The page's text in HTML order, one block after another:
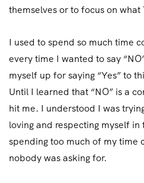
themselves or to focus on
I used to spend so much time
every time I wanted to say
myself up for saying “Yes” to
Until I learned that “NO” is a
hit me. I understood I was
loving and respecting myself in
spending too much of my time
nobody was asking for.